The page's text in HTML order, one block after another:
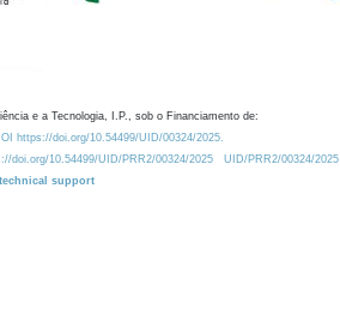
e a Tecnologia, I.P., sob o Financiamento de:
https://doi.org/10.54499/UID/00324/2025.
doi.org/10.54499/UID/PRR2/00324/2025
UID/PRR2/00324/2025
technical support